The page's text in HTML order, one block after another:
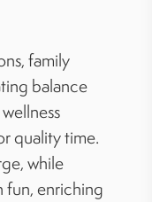
family
balance
quality time.
while
fun, enriching